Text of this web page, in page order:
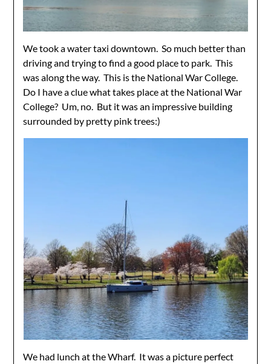
We took a water taxi downtown. So much better than
driving and trying to find a good place to park. This
was along the way. This is the National War College.
Do I have a clue what takes place at the National War
College? Um, no. But it was an impressive building
surrounded by pretty pink trees:)
We had lunch at the Wharf. It was a picture perfect